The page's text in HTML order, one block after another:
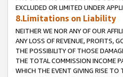
EXCLUDED OR LIMITED UNDER
8.Limitations on Liability
NEITHER WE NOR ANY OF OUR
ANY LOSS OF REVENUE, PROFITS,
THE POSSIBILITY OF THOSE
THE TOTAL COMMISSION INCOME
WHICH THE EVENT GIVING RISE TO